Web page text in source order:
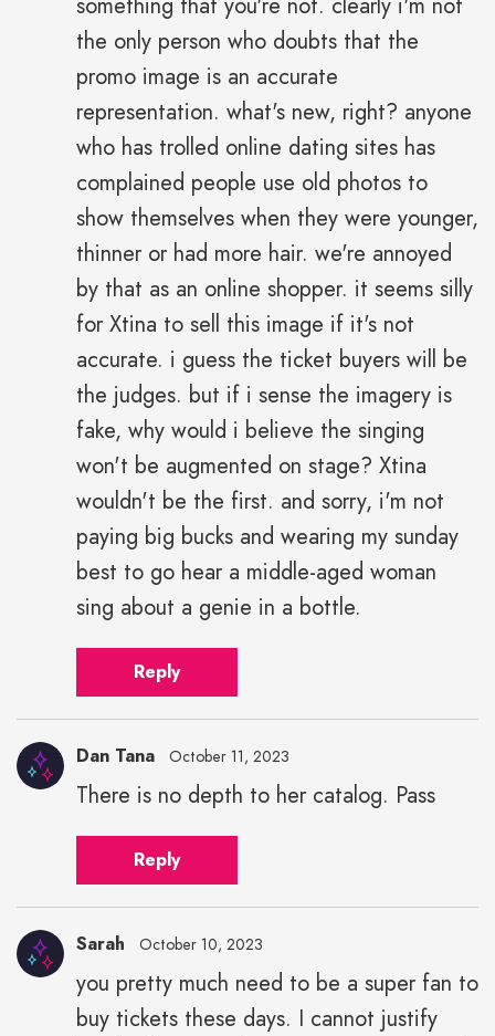
the only person who doubts that the
promo image is an accurate
representation. what's new, right? anyone
who has trolled online dating sites has
complained people use old photos to
show themselves when they were younger,
thinner or had more hair. we're annoyed
by that as an online shopper. it seems silly
for Xtina to sell this image if it's not
accurate. i guess the ticket buyers will be
the judges. but if i sense the imagery is
fake, why would i believe the singing
won't be augmented on stage? Xtina
wouldn't be the first. and sorry, i'm not
paying big bucks and wearing my sunday
best to go hear a middle-aged woman
sing about a genie in a bottle.
Reply
Dan Tana October 11, 2023
There is no depth to her catalog. Pass
Reply
Sarah October 10, 2023
you pretty much need to be a super fan to
buy tickets these days. I cannot justify